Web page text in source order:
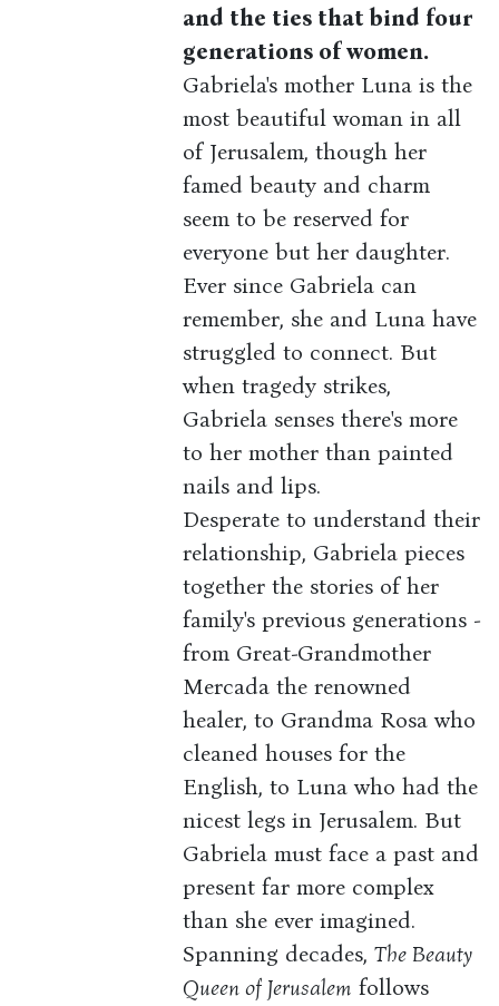
and the ties that bind four
generations of women.
Gabriela's mother Luna is the
most beautiful woman in all
of Jerusalem, though her
famed beauty and charm
seem to be reserved for
everyone but her daughter.
Ever since Gabriela can
remember, she and Luna have
struggled to connect. But
when tragedy strikes,
Gabriela senses there's more
to her mother than painted
nails and lips.
Desperate to understand their
relationship, Gabriela pieces
together the stories of her
family's previous generations -
from Great-Grandmother
Mercada the renowned
healer, to Grandma Rosa who
cleaned houses for the
English, to Luna who had the
nicest legs in Jerusalem. But
Gabriela must face a past and
present far more complex
than she ever imagined.
Spanning decades,The Beauty
Queen of Jerusalem follows